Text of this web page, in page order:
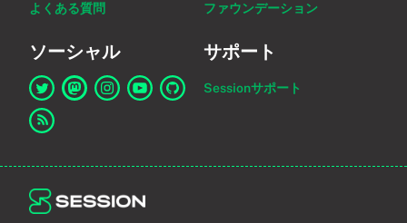
よくある質問 ファウンデーション
ソーシャル
Twitter上のSessionへのリンク
サポート
Sessionサポート